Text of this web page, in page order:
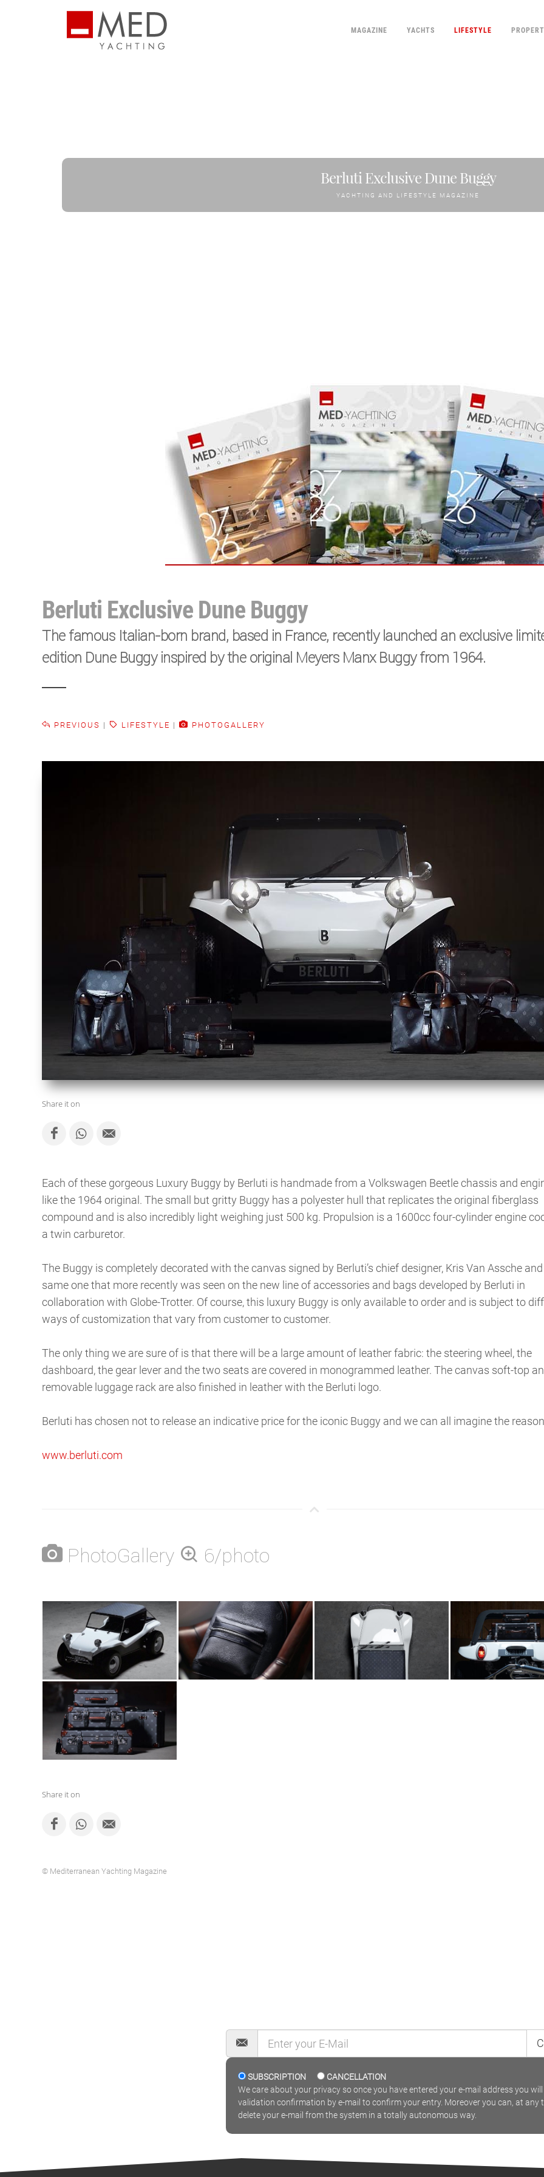
MAGAZINE YACHTS LIFESTYLE
Berluti Exclusive Dune Buggy
YACHTING AND LIFESTYLE MAGAZINE
Berluti Exclusive Dune Buggy
The famous Italian-born brand, based in France, recently launched an exclusive
edition Dune Buggy inspired by the original Meyers Manx Buggy from 1964.
PREVIOUS | LIFESTYLE | PHOTOGALLERY
Share it on
Each of these gorgeous Luxury Buggy by Berluti is handmade from a Volkswagen Beetle chassis and
like the 1964 original. The small but gritty Buggy has a polyester hull that replicates the original fiberglass
compound and is also incredibly light weighing just 500 kg. Propulsion is a 1600cc four-cylinder engine
a twin carburetor.
The Buggy is completely decorated with the canvas signed by Berluti’s chief designer, Kris Van Assche
same one that more recently was seen on the new line of accessories and bags developed by Berluti in
collaboration with Globe-Trotter. Of course, this luxury Buggy is only available to order and is subject to
ways of customization that vary from customer to customer.
The only thing we are sure of is that there will be a large amount of leather fabric: the steering wheel, the
dashboard, the gear lever and the two seats are covered in monogrammed leather. The canvas soft-top
removable luggage rack are also finished in leather with the Berluti logo.
Berluti has chosen not to release an indicative price for the iconic Buggy and we can all imagine the
www.berluti.com
PhotoGallery 6/photo
Share it on
© Mediterranean Yachting Magazine
SUBSCRIPTION
CANCELLATION
We care about your privacy so once you have entered your e-mail address you will
validation confirmation by e-mail to confirm your entry. Moreover you can, at any
delete your e-mail from the system in a totally autonomous way.